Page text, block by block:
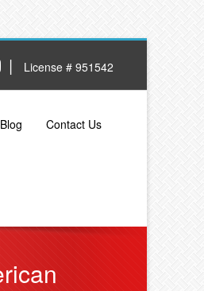
| License # 951542
Blog Contact Us